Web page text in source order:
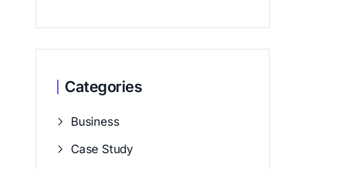
Categories
Business
Case Study